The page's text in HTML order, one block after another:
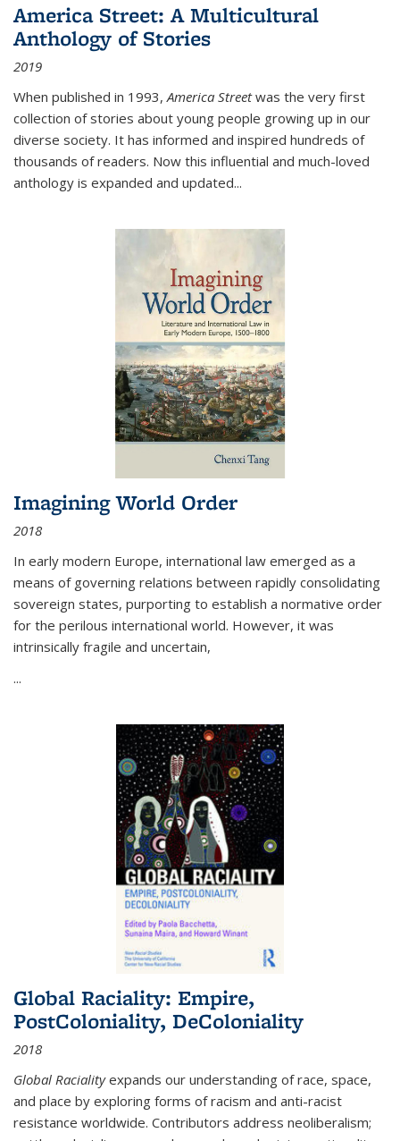
America Street: A Multicultural
Anthology of Stories
2019
When published in 1993,America Streetwas the very first
collection of stories about young people growing up in our
diverse society. It has informed and inspired hundreds of
thousands of readers. Now this influential and much-loved
anthology is expanded and updated...
Imagining World Order
2018
In early modern Europe, international law emerged as a
means of governing relations between rapidly consolidating
sovereign states, purporting to establish a normative order
for the perilous international world. However, it was
intrinsically fragile and uncertain,
...
Global Raciality: Empire,
PostColoniality, DeColoniality
2018
Global Racialityexpands our understanding of race, space,
and place by exploring forms of racism and anti-racist
resistance worldwide. Contributors address neoliberalism;